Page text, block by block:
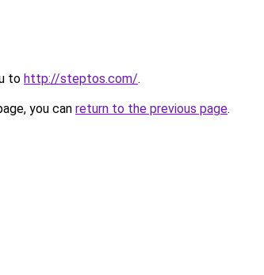
to http://steptos.com/.
you can return to the previous page.